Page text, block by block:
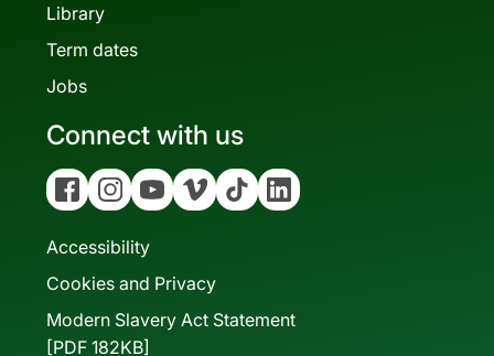
Library
Term dates
Jobs
Connect with us
FacebookInstagramYouTubeVimeo Tiktok Linkedin
Accessibility
Cookies and Privacy
Modern Slavery Act Statement
[PDF 182KB]